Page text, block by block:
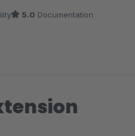
5.0 Documentation